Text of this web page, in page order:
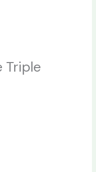
Triple